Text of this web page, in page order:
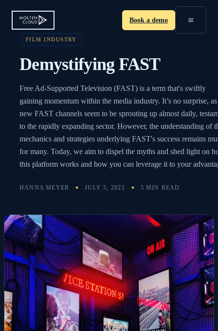
Book a demo ≡
FILM INDUSTRY
Demystifying FAST
Free Ad-Supported Television (FAST) is a term that's swiftly
gaining momentum within the media industry. It’s no surprise, as
new FAST channels seem to be sprouting up almost daily,
to the rapidly expanding sector. However, the understanding of
mechanics and strategies underlying FAST's success remains
for many. Today, we aim to dispel the myths and shed light on
this platform works and how you can leverage it to your
HANNA MEYER JULY 5, 2023 5 MIN READ